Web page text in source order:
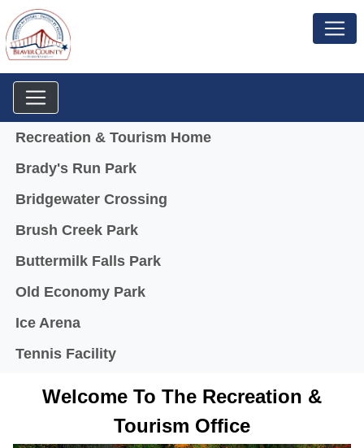
Menu
Recreation & Tourism Home
Brady's Run Park
Bridgewater Crossing
Brush Creek Park
Buttermilk Falls Park
Old Economy Park
Ice Arena
Tennis Facility
Welcome To The Recreation &
Tourism Office